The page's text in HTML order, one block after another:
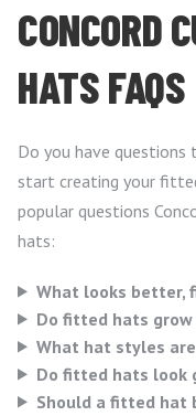
CONCORD
HATS FAQS
Do you have
start creating your
popular questions
hats:
What looks better,
Do fitted hats
What hat styles
Do fitted hats look
Should a fitted